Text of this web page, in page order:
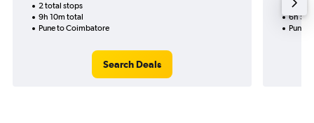
2 total stops
9h 10m total
Pune to Coimbatore
Search Deals
1 total
6h
Pune